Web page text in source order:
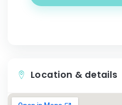
Location & details